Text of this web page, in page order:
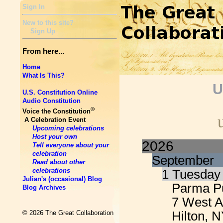
Sign In
New to this site?
Sign Up
From here...
Home
What Is This?
U.S. Constitution Online
Audio Constitution
Voice the Constitution©
A Celebration Event
Upcoming celebrations
Host your own
Tell everyone about your
celebration
Read about other
celebrations
Julian's (occasional) Blog
Blog Archives
© 2026 The Great Collaboration
2026
September
1
Parma
7 West
Hilton,